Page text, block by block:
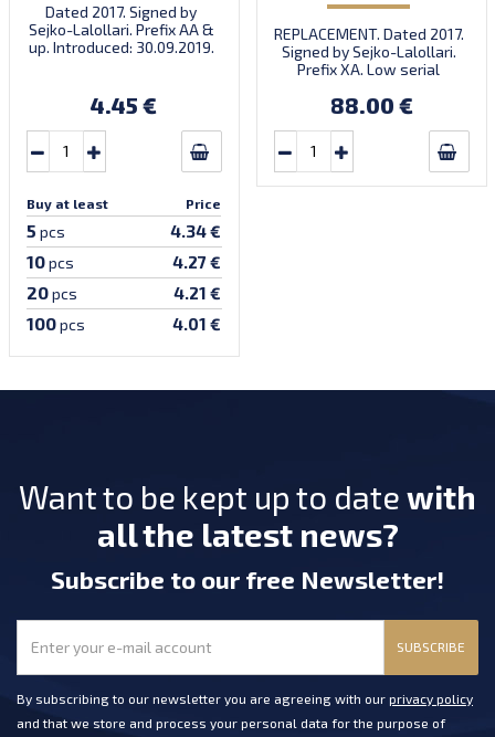
Dated 2017. Signed by
Sejko-Lalollari. Prefix AA &
up. Introduced: 30.09.2019.
4.45 €
Buy at least Price
5 pcs 4.34 €
10pcs 4.27 €
20pcs 4.21 €
100pcs 4.01 €
REPLACEMENT. Dated 2017.
Signed by Sejko-Lalollari.
Prefix XA. Low serial
prefix, first bundle).
88.00 €
Want to be kept up to date with
all the latest news?
Subscribe to our free Newsletter!
SUBSCRIBE
By subscribing to our newsletter you are agreeing with our privacy policy
and that we store and process your personal data for the purpose of